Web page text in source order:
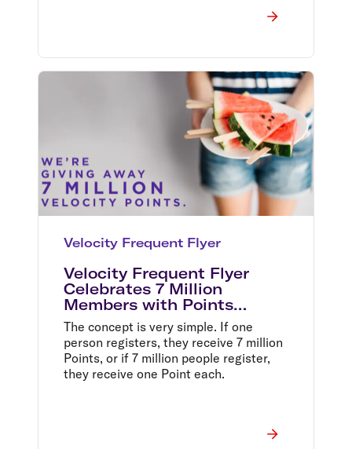
Velocity Frequent Flyer
Velocity Frequent Flyer
Celebrates 7 Million
Members with Points
Giveaway Bonanza
The concept is very simple. If one
person registers, they receive 7 million
Points, or if 7 million people register,
they receive one Point each.